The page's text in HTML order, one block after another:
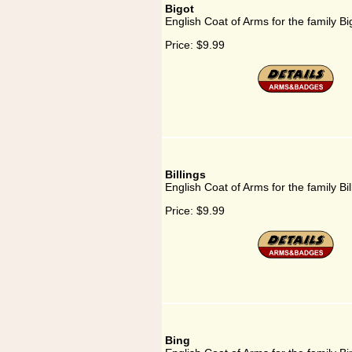
Bigot
English Coat of Arms for the family
Price: $9.99
Billings
English Coat of Arms for the family
Price: $9.99
Bing